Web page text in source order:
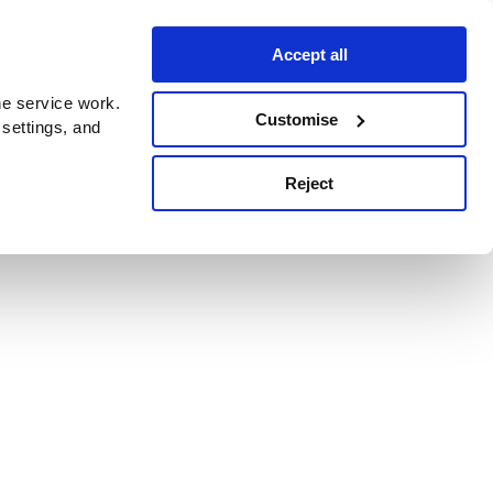
service work.
and
Accept all
Customise
Reject